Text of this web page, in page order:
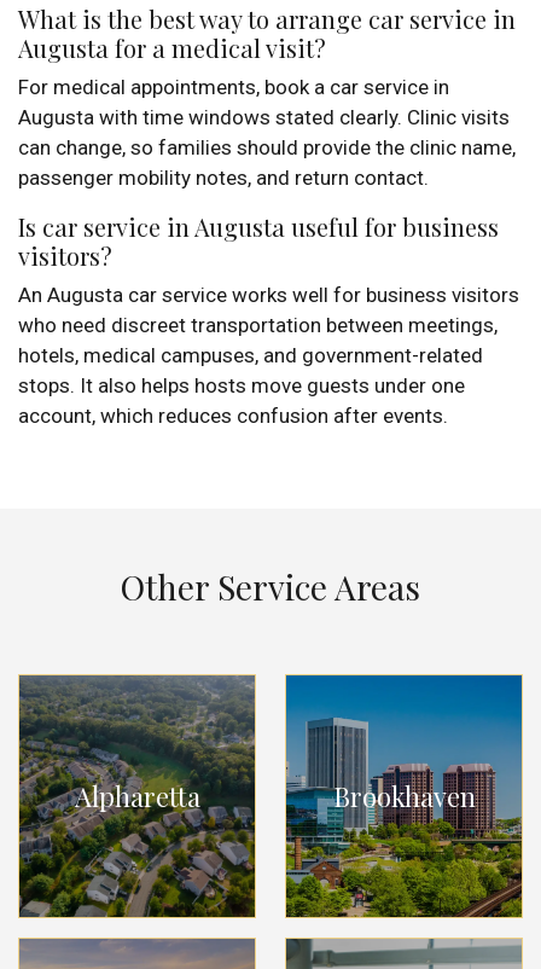
What is the best way to arrange car service in
Augusta for a medical visit?
For medical appointments, book a car service in
Augusta with time windows stated clearly. Clinic visits
can change, so families should provide the clinic name,
passenger mobility notes, and return contact.
Is car service in Augusta useful for business
visitors?
An Augusta car service works well for business visitors
who need discreet transportation between meetings,
hotels, medical campuses, and government-related
stops. It also helps hosts move guests under one
account, which reduces confusion after events.
Other Service Areas
Alpharetta Brookhaven